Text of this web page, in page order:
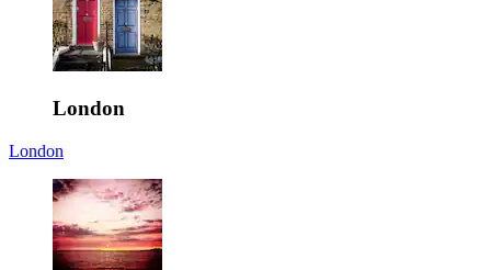
London
London